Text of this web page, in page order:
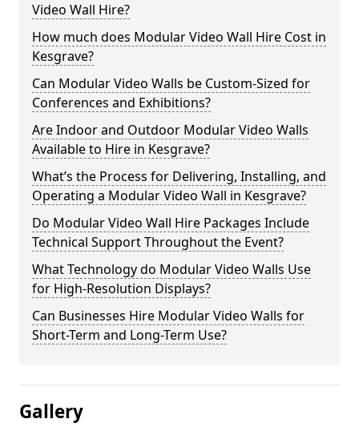
Video Wall Hire?
How much does Modular Video Wall Hire Cost in
Kesgrave?
Can Modular Video Walls be Custom-Sized for
Conferences and Exhibitions?
Are Indoor and Outdoor Modular Video Walls
Available to Hire in Kesgrave?
What’s the Process for Delivering, Installing, and
Operating a Modular Video Wall in Kesgrave?
Do Modular Video Wall Hire Packages Include
Technical Support Throughout the Event?
What Technology do Modular Video Walls Use
for High-Resolution Displays?
Can Businesses Hire Modular Video Walls for
Short-Term and Long-Term Use?
Gallery